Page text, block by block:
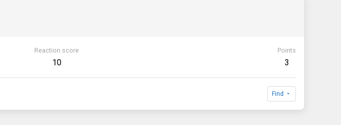
Reaction score
10
Points
3
Find